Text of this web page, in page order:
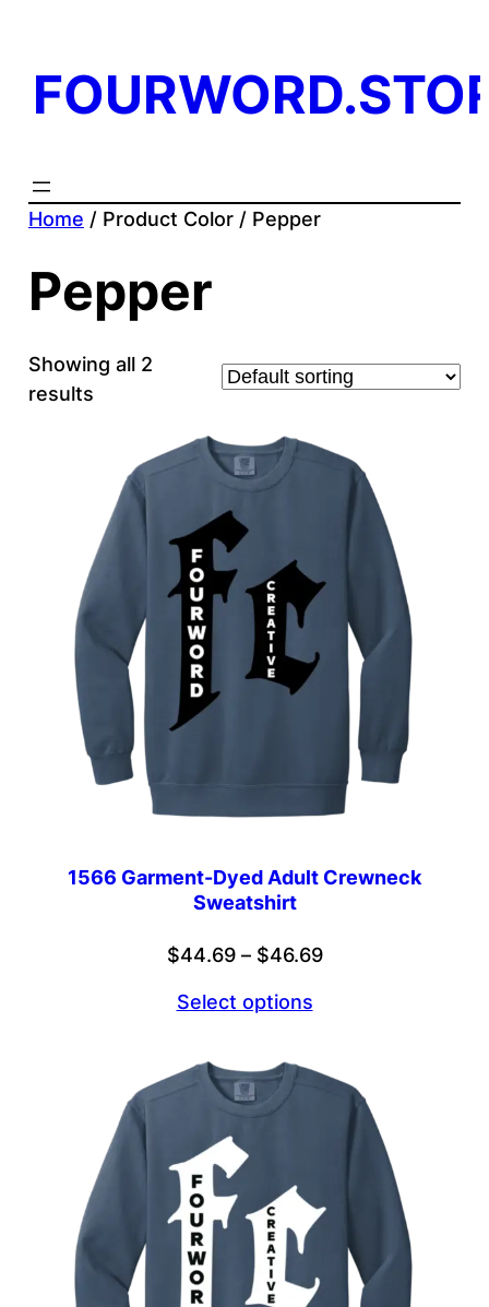
Home / Product Color / Pepper
Pepper
Showing all 2
results
1566 Garment-Dyed Adult Crewneck
Sweatshirt
$44.69 – $46.69Price
$46.69
Select options